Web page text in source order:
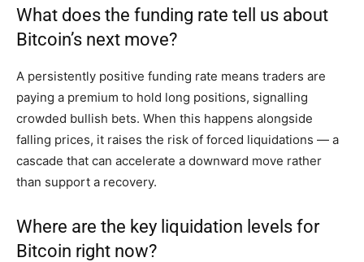
What does the funding rate tell us about
Bitcoin’s next move?
A persistently positive funding rate means traders are
paying a premium to hold long positions, signalling
crowded bullish bets. When this happens alongside
falling prices, it raises the risk of forced liquidations — a
cascade that can accelerate a downward move rather
than support a recovery.
Where are the key liquidation levels for
Bitcoin right now?